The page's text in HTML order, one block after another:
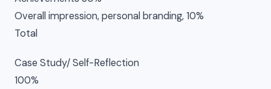
Overall impression, personal branding, 10%
Total
Case Study/ Self-Reflection
100%